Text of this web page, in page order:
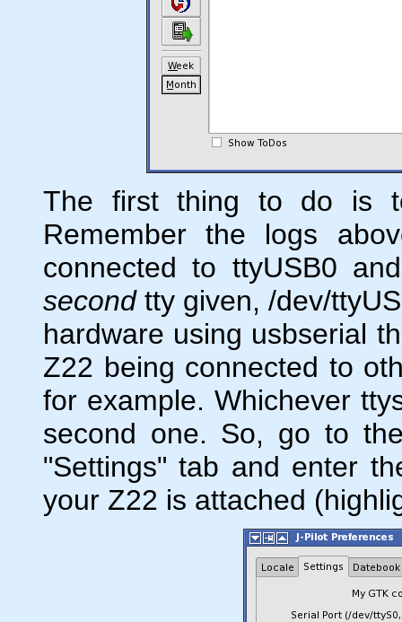
The first thing to do is
Remember the logs
connected to ttyUSB0
secondtty given, /dev/
hardware using usbserial
Z22 being connected to
for example. Whichever
second one. So, go to
"Settings" tab and enter
your Z22 is attached